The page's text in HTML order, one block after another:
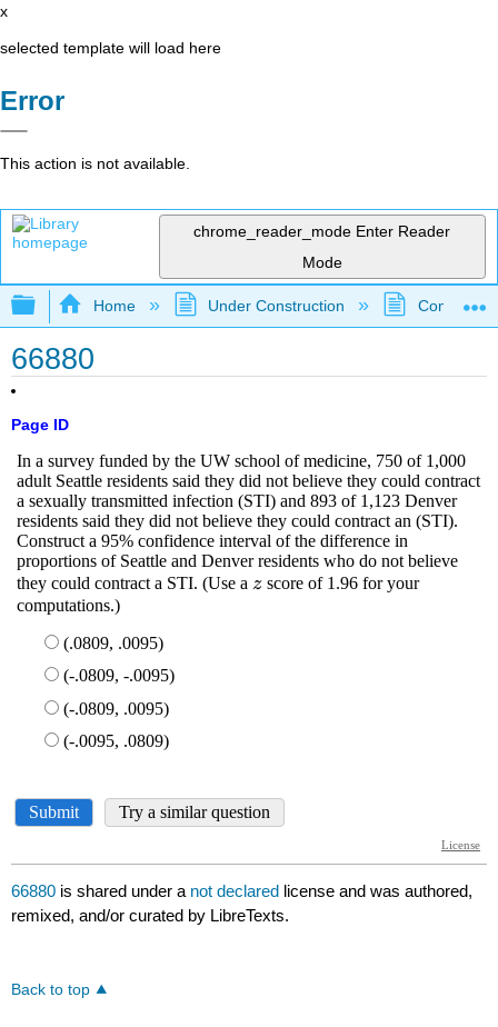
x
selected template will load here
Error
This action is not available.
chrome_reader_mode Enter Reader
Mode
Expand/collapse global hierarchy
Home Under Construction
66880
Page ID
66880 is shared under a not declared license and was authored,
remixed, and/or curated by LibreTexts.
Back to top